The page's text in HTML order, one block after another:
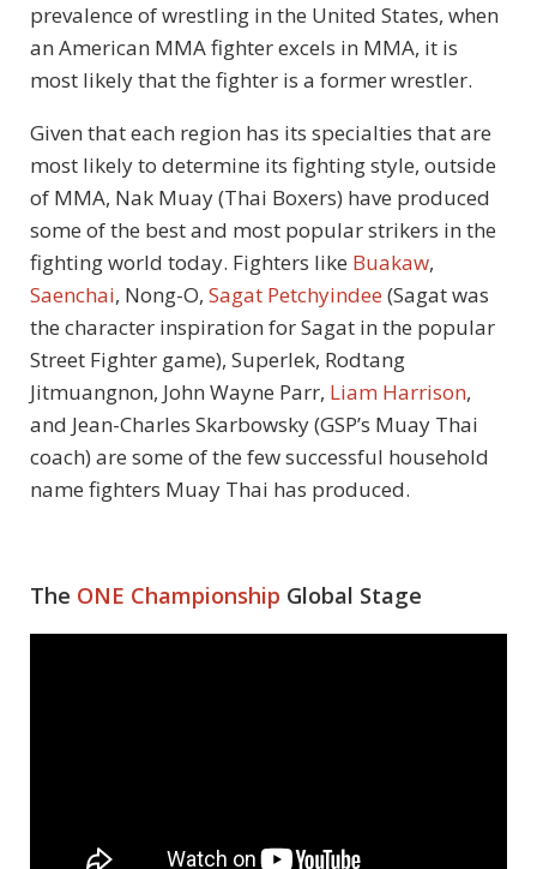
prevalence of wrestling in the United States, when
an American MMA fighter excels in MMA, it is
most likely that the fighter is a former wrestler.
Given that each region has its specialties that are
most likely to determine its fighting style, outside
of MMA, Nak Muay (Thai Boxers) have produced
some of the best and most popular strikers in the
fighting world today. Fighters like Buakaw,
Saenchai, Nong-O, Sagat Petchyindee (Sagat was
the character inspiration for Sagat in the popular
Street Fighter game), Superlek, Rodtang
Jitmuangnon, John Wayne Parr, Liam Harrison,
and Jean-Charles Skarbowsky (GSP’s Muay Thai
coach) are some of the few successful household
name fighters Muay Thai has produced.
The ONE Championship Global Stage